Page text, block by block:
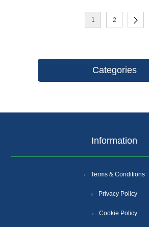
1 2
Categories
Information
Terms & Conditions
Privacy Policy
Cookie Policy